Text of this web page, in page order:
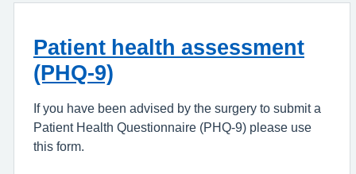
Patient health assessment
(PHQ-9)
If you have been advised by the surgery to submit a
Patient Health Questionnaire (PHQ-9) please use
this form.